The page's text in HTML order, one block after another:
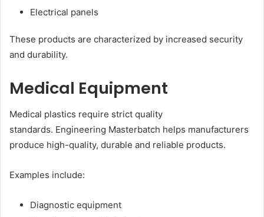
Electrical panels
These products are characterized by increased security
and durability.
Medical Equipment
Medical plastics require strict quality
standards. Engineering Masterbatch helps manufacturers
produce high-quality, durable and reliable products.
Examples include:
Diagnostic equipment